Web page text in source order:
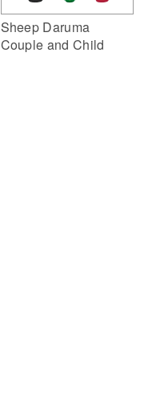
Sheep Daruma
Couple and Child